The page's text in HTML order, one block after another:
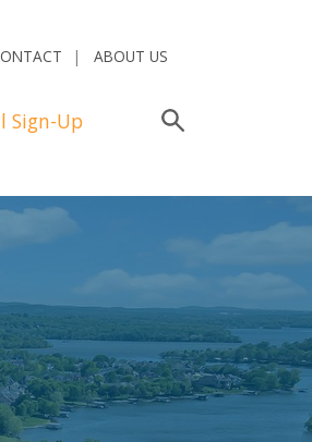
ABOUT US
Sign-Up